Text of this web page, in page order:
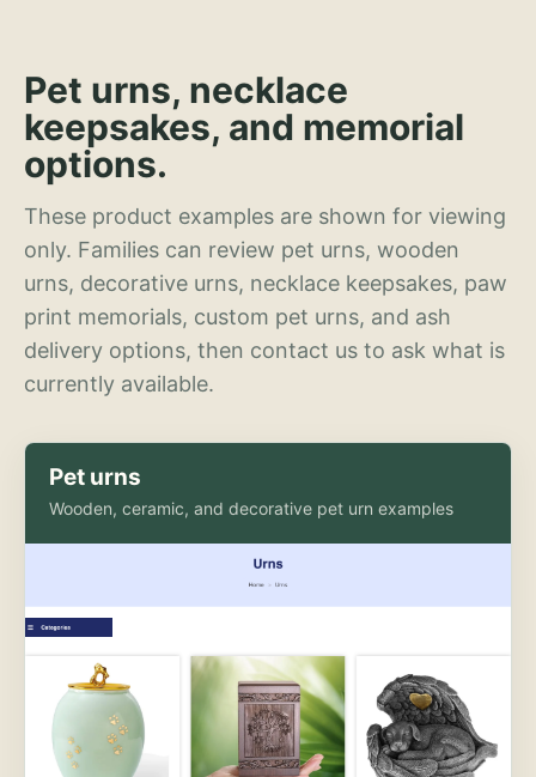
Pet urns, necklace
keepsakes, and memorial
options.
These product examples are shown for viewing
only. Families can review pet urns, wooden
urns, decorative urns, necklace keepsakes, paw
print memorials, custom pet urns, and ash
delivery options, then contact us to ask what is
currently available.
Pet urns
Wooden, ceramic, and decorative pet urn examples